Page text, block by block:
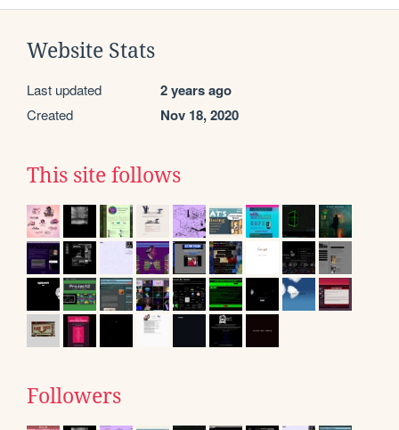
Website Stats
Last updated 2 years ago
Created Nov 18, 2020
This site follows
Followers